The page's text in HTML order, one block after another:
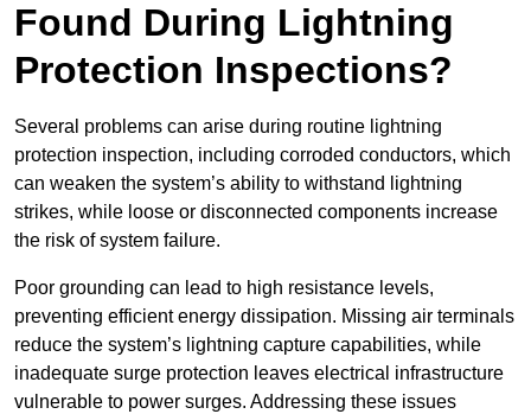
Found During Lightning
Protection Inspections?
Several problems can arise during routine lightning
protection inspection, including corroded conductors, which
can weaken the system’s ability to withstand lightning
strikes, while loose or disconnected components increase
the risk of system failure.
Poor grounding can lead to high resistance levels,
preventing efficient energy dissipation. Missing air terminals
reduce the system’s lightning capture capabilities, while
inadequate surge protection leaves electrical infrastructure
vulnerable to power surges. Addressing these issues